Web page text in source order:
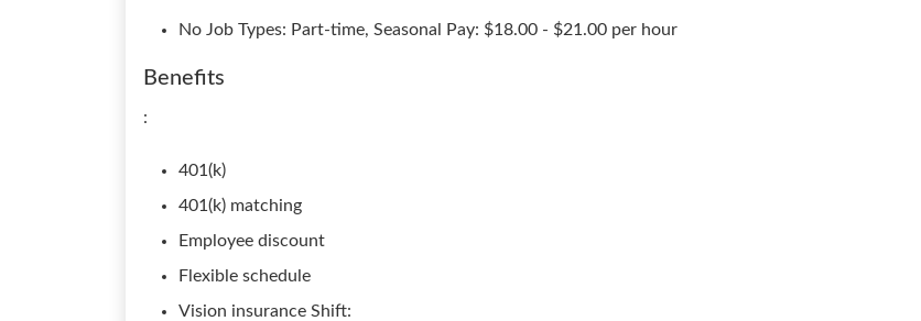
No Job Types: Part-time, Seasonal Pay: $18.00 - $21.00 per hour
Benefits
:
401(k)
401(k) matching
Employee discount
Flexible schedule
Vision insurance Shift: